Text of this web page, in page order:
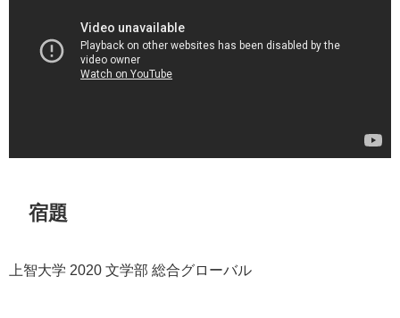
宿題
上智大学 2020 文学部 総合グローバル